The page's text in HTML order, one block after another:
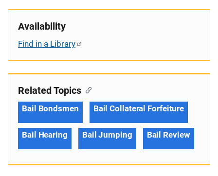
Availability
Find in a Library
Related Topics
Bail Bondsmen Bail Collateral Forfeiture
Bail Hearing Bail Jumping Bail Review